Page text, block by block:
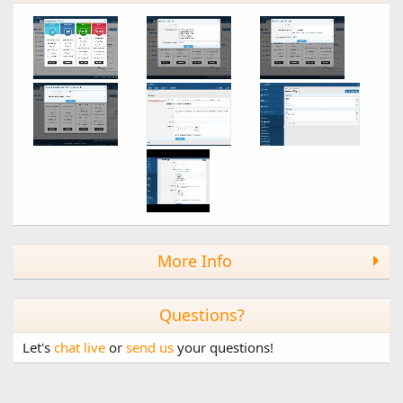
Gift Upgrades + XF 2.1.2 Support + more!
New Features
- Gift Upgrades (Full version only)
---- Allow gifting anonymously (configurable)
---- Alert user when they're gifted an upgrade (configurable)
---- Email user when they're gifted an upgrade
(configurable)
- Stripe 2.1.2 support (Full version only)
- AJAX payment type options dropdown when using
- Added custom title: use a custom title instead of the linked
Other
- Code cleanup/optimization
1.5.0
XenForo 2.1 Support!
More Info
Questions?
Let's chat live or send us your questions!